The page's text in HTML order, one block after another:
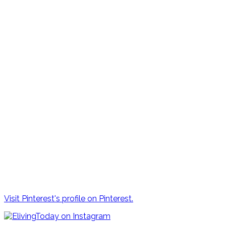
Visit Pinterest's profile on Pinterest.